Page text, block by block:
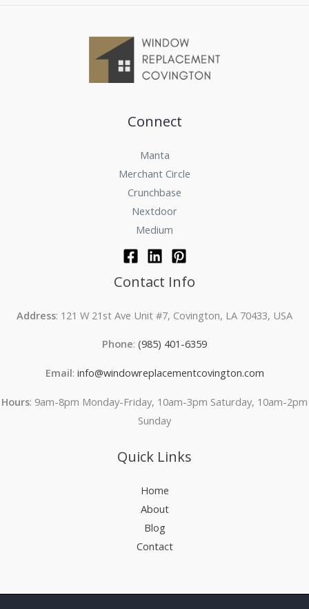
Connect
Manta
Merchant Circle
Crunchbase
Nextdoor
Medium
Contact Info
Address: 121 W 21st Ave Unit #7, Covington, LA 70433, USA
Phone: (985) 401-6359
Email: info@windowreplacementcovington.com
Hours: 9am-8pm Monday-Friday, 10am-3pm Saturday, 10am-2pm
Sunday
Quick Links
Home
About
Blog
Contact